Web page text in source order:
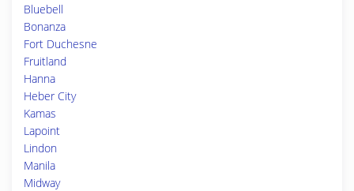
Bluebell
Bonanza
Fort Duchesne
Fruitland
Hanna
Heber City
Kamas
Lapoint
Lindon
Manila
Midway